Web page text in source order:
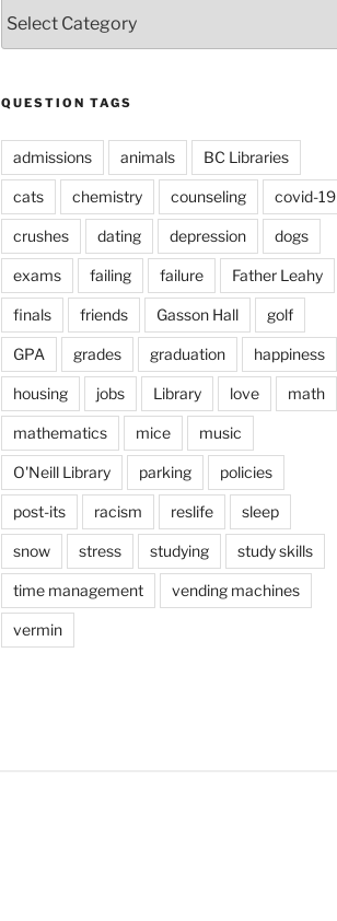
Types
QUESTION TAGS
admissions animals BC Libraries
cats chemistry counseling covid-19
crushes dating depression dogs
exams failing failure Father Leahy
finals friends Gasson Hall golf
GPA grades graduation happiness
housing jobs Library love math
mathematics mice music
O'Neill Library parking policies
post-its racism reslife sleep
snow stress studying study skills
time management vending machines
vermin